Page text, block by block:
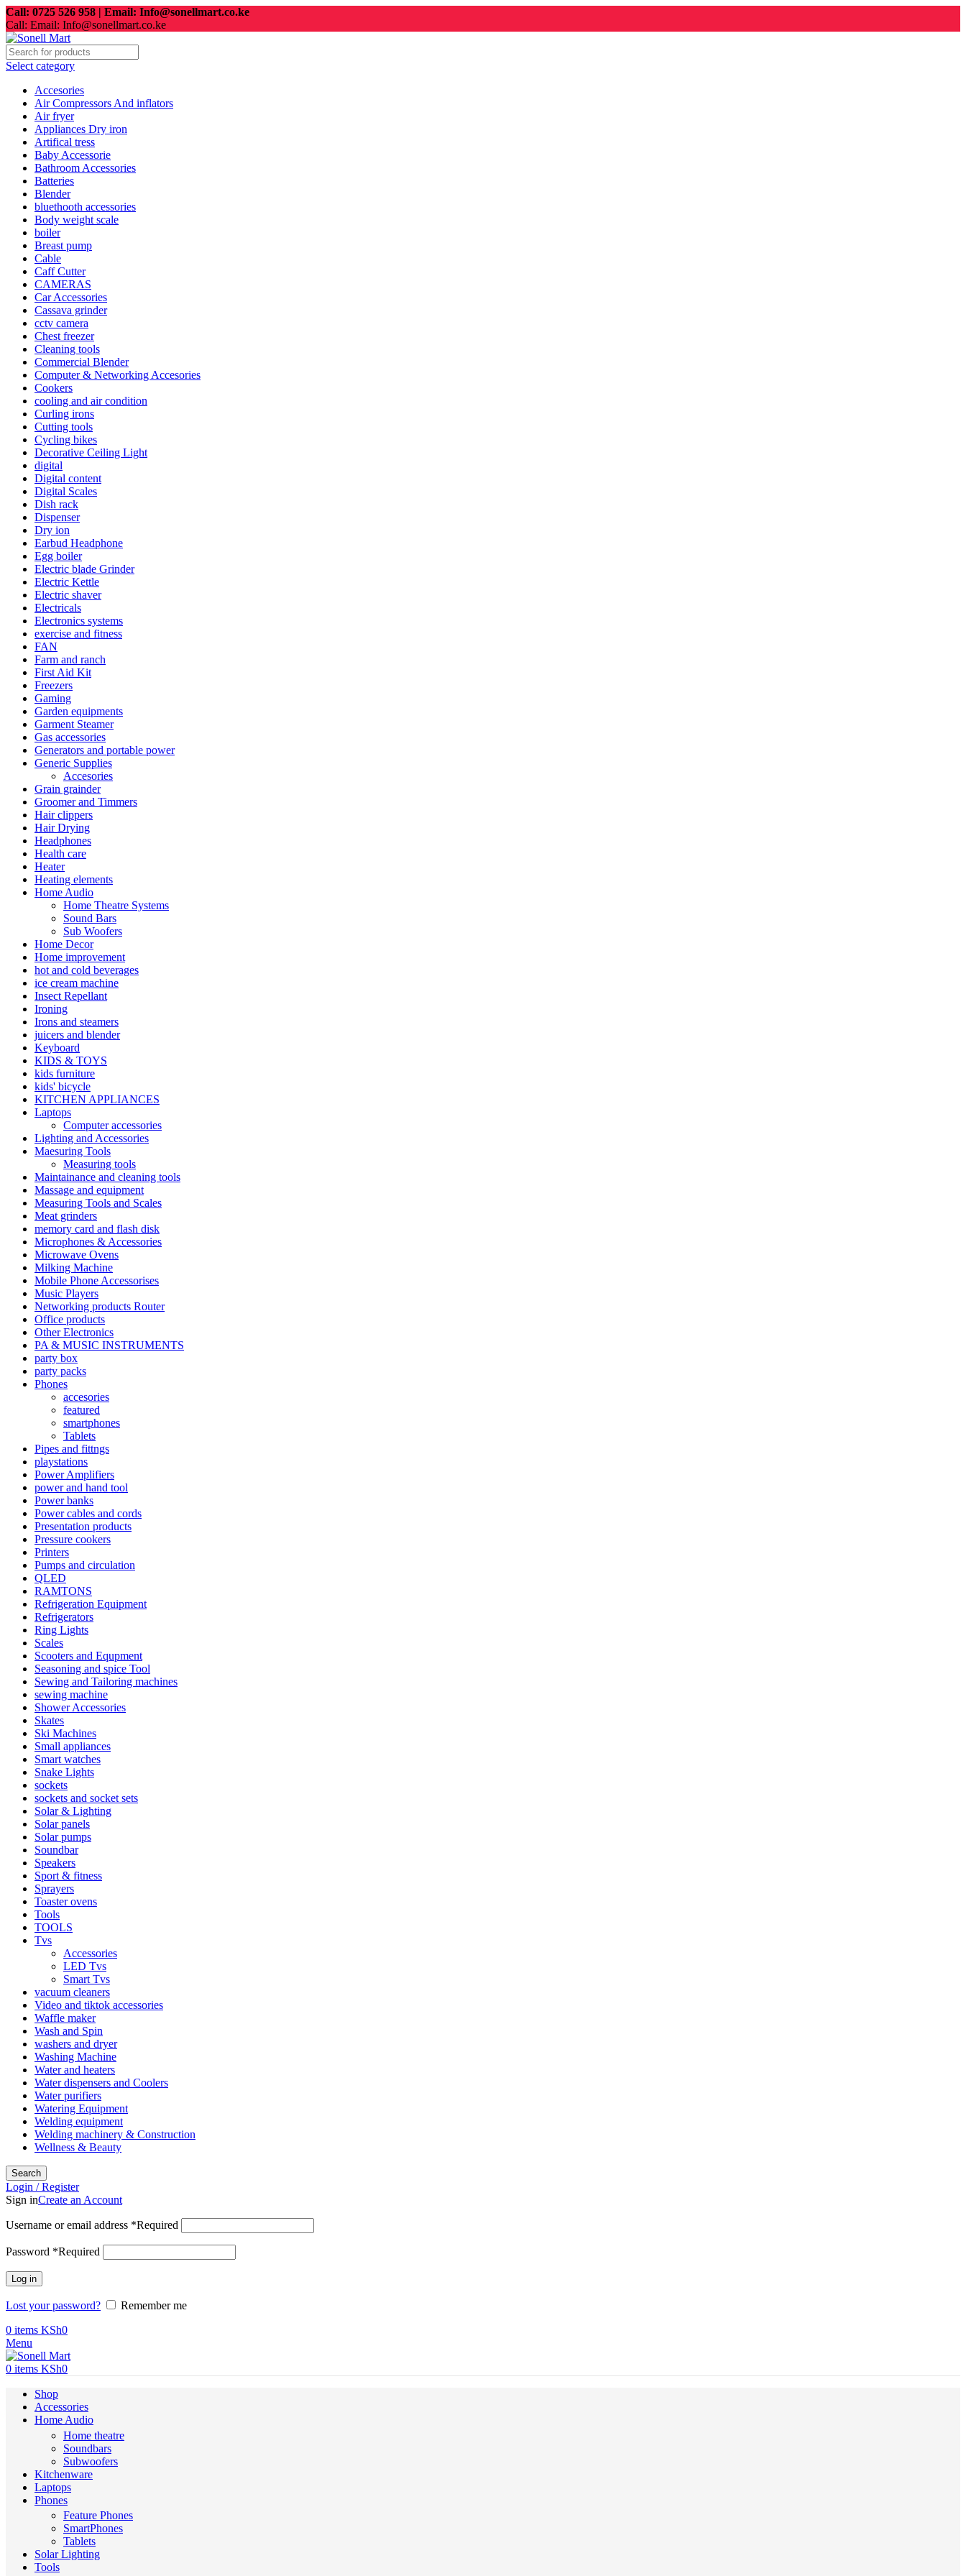
Call: 0725 526 958 | Email: Info@sonellmart.co.ke
Call: Email: Info@sonellmart.co.ke
Select category
Accesories
Air Compressors And inflators
Air fryer
Appliances Dry iron
Artifical tress
Baby Accessorie
Bathroom Accessories
Batteries
Blender
bluethooth accessories
Body weight scale
boiler
Breast pump
Cable
Caff Cutter
CAMERAS
Car Accessories
Cassava grinder
cctv camera
Chest freezer
Cleaning tools
Commercial Blender
Computer & Networking Accesories
Cookers
cooling and air condition
Curling irons
Cutting tools
Cycling bikes
Decorative Ceiling Light
digital
Digital content
Digital Scales
Dish rack
Dispenser
Dry ion
Earbud Headphone
Egg boiler
Electric blade Grinder
Electric Kettle
Electric shaver
Electricals
Electronics systems
exercise and fitness
FAN
Farm and ranch
First Aid Kit
Freezers
Gaming
Garden equipments
Garment Steamer
Gas accessories
Generators and portable power
Generic Supplies
Accesories
Grain grainder
Groomer and Timmers
Hair clippers
Hair Drying
Headphones
Health care
Heater
Heating elements
Home Audio
Home Theatre Systems
Sound Bars
Sub Woofers
Home Decor
Home improvement
hot and cold beverages
ice cream machine
Insect Repellant
Ironing
Irons and steamers
juicers and blender
Keyboard
KIDS & TOYS
kids furniture
kids' bicycle
KITCHEN APPLIANCES
Laptops
Computer accessories
Lighting and Accessories
Maesuring Tools
Measuring tools
Maintainance and cleaning tools
Massage and equipment
Measuring Tools and Scales
Meat grinders
memory card and flash disk
Microphones & Accessories
Microwave Ovens
Milking Machine
Mobile Phone Accessorises
Music Players
Networking products Router
Office products
Other Electronics
PA & MUSIC INSTRUMENTS
party box
party packs
Phones
accesories
featured
smartphones
Tablets
Pipes and fittngs
playstations
Power Amplifiers
power and hand tool
Power banks
Power cables and cords
Presentation products
Pressure cookers
Printers
Pumps and circulation
QLED
RAMTONS
Refrigeration Equipment
Refrigerators
Ring Lights
Scales
Scooters and Equpment
Seasoning and spice Tool
Sewing and Tailoring machines
sewing machine
Shower Accessories
Skates
Ski Machines
Small appliances
Smart watches
Snake Lights
sockets
sockets and socket sets
Solar & Lighting
Solar panels
Solar pumps
Soundbar
Speakers
Sport & fitness
Sprayers
Toaster ovens
Tools
TOOLS
Tvs
Accessories
LED Tvs
Smart Tvs
vacuum cleaners
Video and tiktok accessories
Waffle maker
Wash and Spin
washers and dryer
Washing Machine
Water and heaters
Water dispensers and Coolers
Water purifiers
Watering Equipment
Welding equipment
Welding machinery & Construction
Wellness & Beauty
Search
Login / Register
Sign inCreate an Account
Username or email address *Required
Password *Required
Log in
Lost your password?
Remember me
0 items KSh0
Menu
0 items KSh0
Shop
Accessories
Home Audio
Home theatre
Soundbars
Subwoofers
Kitchenware
Laptops
Phones
Feature Phones
SmartPhones
Tablets
Solar Lighting
Tools